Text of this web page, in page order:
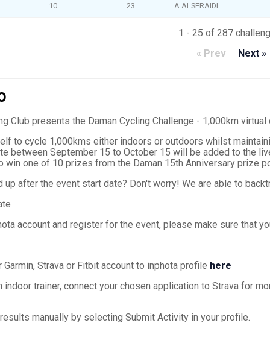
10 23 A ALSERAIDI
1 - 25 of 287
« Prev
Next »
Club presents the Daman Cycling Challenge - 1,000km
to cycle 1,000kms either indoors or outdoors whilst
between September 15 to October 15 will be added to the
win one of 10 prizes from the Daman 15th Anniversary prize
up after the event start date? Don't worry! We are able to
account and register for the event, please make sure that
Garmin, Strava or Fitbit account to inphota profile here
indoor trainer, connect your chosen application to Strava for
manually by selecting Submit Activity in your profile.